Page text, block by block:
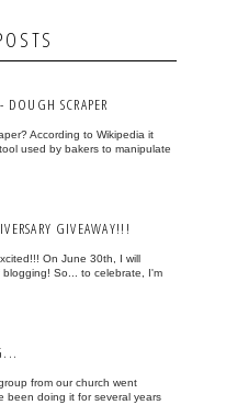
DOUGH SCRAPER
According to Wikipedia it
used by bakers to manipulate
GIVEAWAY!!!
On June 30th, I will
So... to celebrate, I'm
from our church went
been doing it for several years